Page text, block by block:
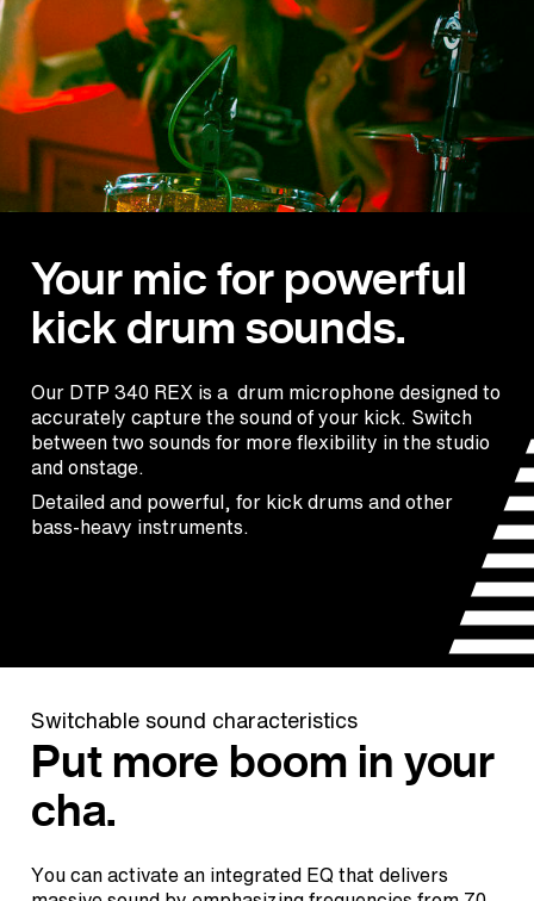
Your mic for powerful
kick drum sounds.
Our DTP 340 REX is a drum microphone designed to
accurately capture the sound of your kick. Switch
between two sounds for more flexibility in the studio
and onstage.
Detailed and powerful, for kick drums and other
bass-heavy instruments.
Switchable sound characteristics
Put more boom in your
cha.
You can activate an integrated EQ that delivers